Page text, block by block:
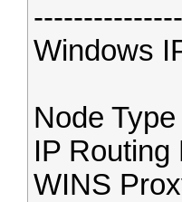
Windows
Node
IP Routing
WINS